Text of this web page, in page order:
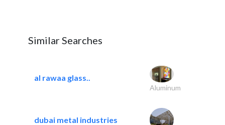
Similar Searches
al rawaa glass..
Aluminum
dubai metal industries